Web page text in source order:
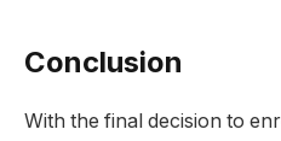
Conclusion
With the final decision to